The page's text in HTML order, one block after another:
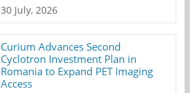
30 July, 2026
Curium Advances Second
Cyclotron Investment Plan in
Romania to Expand PET Imaging
Access